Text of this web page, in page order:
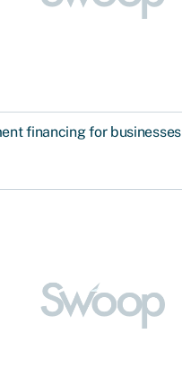
financing for businesses